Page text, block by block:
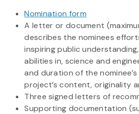
Nomination form
A letter or document
describes the nominees
inspiring public
abilities in, science and
and duration of the
project’s content, originality
Three signed letters of
Supporting documentation